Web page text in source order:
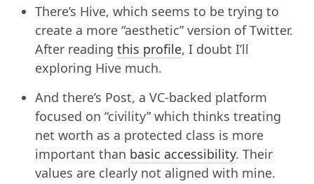
There’s Hive, which seems to be trying to
create a more “aesthetic” version of Twitter.
After reading this profile, I doubt I’ll
exploring Hive much.
And there’s Post, a VC-backed platform
focused on “civility” which thinks treating
net worth as a protected class is more
important than basic accessibility. Their
values are clearly not aligned with mine.